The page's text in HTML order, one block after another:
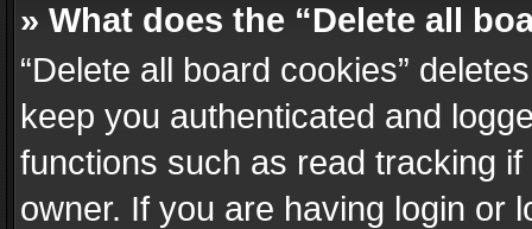
» What does the “Delete all
“Delete all board cookies”
keep you authenticated and
functions such as read tracking
owner. If you are having login or